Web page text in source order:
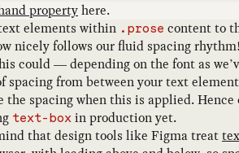
propertyhere.
elements within .prose content to
nicely follows our fluid spacing
could — depending on the font as
spacing from between your text
the spacing when this is applied.
text-box in production yet.
that design tools like Figma treat